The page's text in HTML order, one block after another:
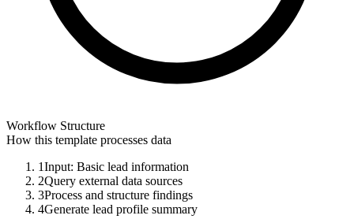
Workflow Structure
How this template processes data
1Input: Basic lead information
2Query external data sources
3Process and structure findings
4Generate lead profile summary